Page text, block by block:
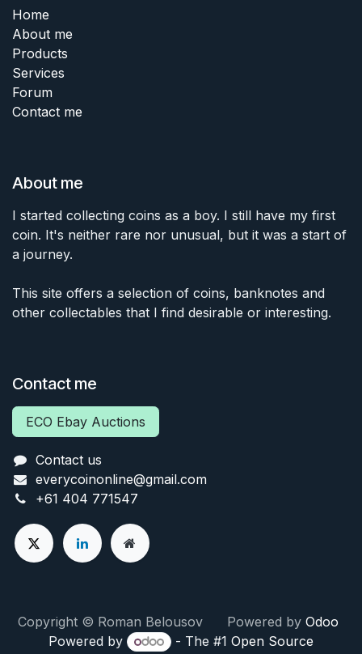
Home
About me
Products
Services
Forum
Contact me
About me
I started collecting coins as a boy. I still have my first
coin. It's neither rare nor unusual, but it was a start of
a journey.
This site offers a selection of coins, banknotes and
other collectables that I find desirable or interesting.
Contact me
ECO Ebay Auctions
Contact us
everycoinonline@gmail.com
+61 404 771547
Copyright © Roman Belousov Powered by Odoo
Powered by
- The #1 Open Source